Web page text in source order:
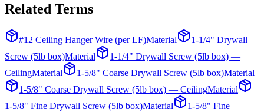
Related Terms
#12 Ceiling Hanger Wire (per LF)Material
1-1/4" Drywall
Screw (5lb box)Material
1-1/4" Drywall Screw (5lb box) —
CeilingMaterial 1-5/8" Coarse Drywall Screw (5lb box)Material
1-5/8" Coarse Drywall Screw (5lb box) — CeilingMaterial
1-5/8" Fine Drywall Screw (5lb box)Material
1-5/8" Fine